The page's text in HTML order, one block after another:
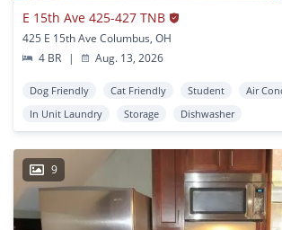
E 15th Ave 425-427 TNB
425 E 15th Ave Columbus, OH
4 BR
| Aug. 13, 2026
Dog Friendly Cat Friendly Student
Air
In Unit Laundry
Storage Dishwasher
9